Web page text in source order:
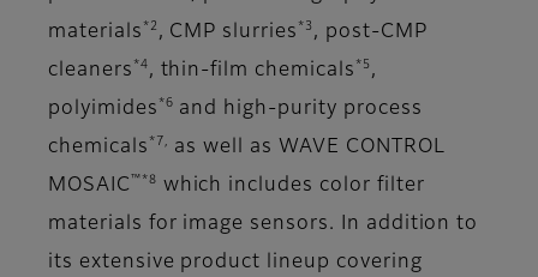
materials *2 , CMP slurries *3 , post-CMP
cleaners *4 , thin-film chemicals *5 ,
polyimides *6
and high-purity process
chemicals *7,
as well as WAVE CONTROL
MOSAIC ™*8
which includes color filter
materials for image sensors. In addition to
its extensive product lineup covering